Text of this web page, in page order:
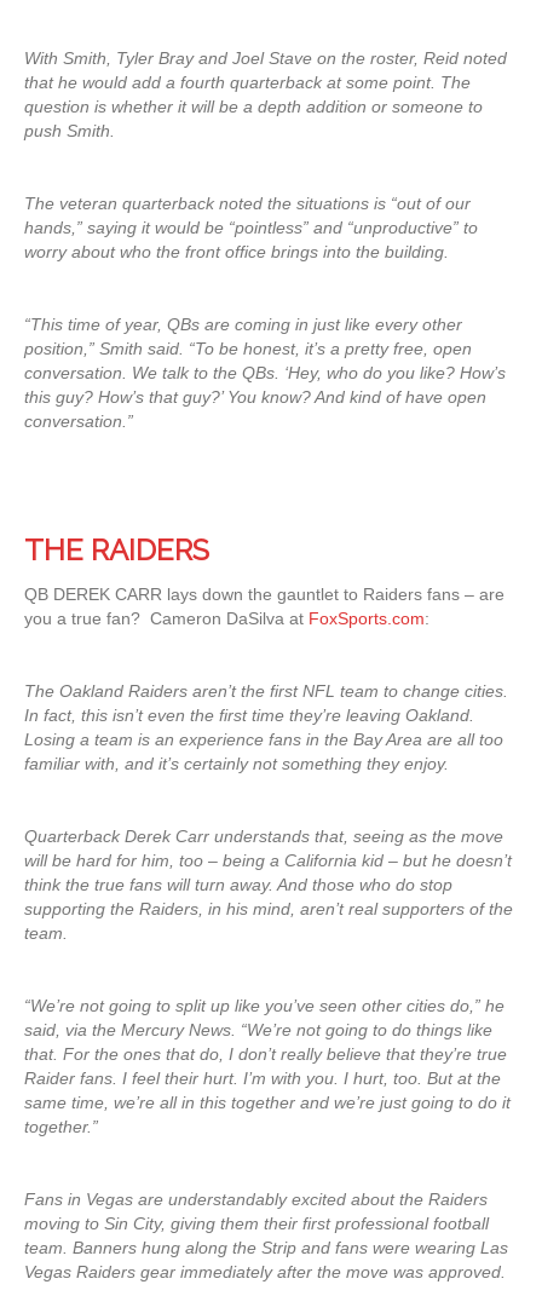
With Smith, Tyler Bray and Joel Stave on the roster, Reid noted
that he would add a fourth quarterback at some point. The
question is whether it will be a depth addition or someone to
push Smith.
The veteran quarterback noted the situations is “out of our
hands,” saying it would be “pointless” and “unproductive” to
worry about who the front office brings into the building.
“This time of year, QBs are coming in just like every other
position,” Smith said. “To be honest, it’s a pretty free, open
conversation. We talk to the QBs. ‘Hey, who do you like? How’s
this guy? How’s that guy?’ You know? And kind of have open
conversation.”
THE RAIDERS
QB DEREK CARR lays down the gauntlet to Raiders fans – are
you a true fan? Cameron DaSilva at FoxSports.com:
The Oakland Raiders aren’t the first NFL team to change cities.
In fact, this isn’t even the first time they’re leaving Oakland.
Losing a team is an experience fans in the Bay Area are all too
familiar with, and it’s certainly not something they enjoy.
Quarterback Derek Carr understands that, seeing as the move
will be hard for him, too – being a California kid – but he doesn’t
think the true fans will turn away. And those who do stop
supporting the Raiders, in his mind, aren’t real supporters of the
team.
“We’re not going to split up like you’ve seen other cities do,” he
said, via the Mercury News. “We’re not going to do things like
that. For the ones that do, I don’t really believe that they’re true
Raider fans. I feel their hurt. I’m with you. I hurt, too. But at the
same time, we’re all in this together and we’re just going to do it
together.”
Fans in Vegas are understandably excited about the Raiders
moving to Sin City, giving them their first professional football
team. Banners hung along the Strip and fans were wearing Las
Vegas Raiders gear immediately after the move was approved.